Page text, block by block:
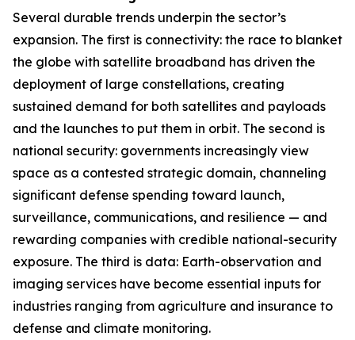
Several durable trends underpin the sector’s
expansion. The first is connectivity: the race to blanket
the globe with satellite broadband has driven the
deployment of large constellations, creating
sustained demand for both satellites and payloads
and the launches to put them in orbit. The second is
national security: governments increasingly view
space as a contested strategic domain, channeling
significant defense spending toward launch,
surveillance, communications, and resilience — and
rewarding companies with credible national-security
exposure. The third is data: Earth-observation and
imaging services have become essential inputs for
industries ranging from agriculture and insurance to
defense and climate monitoring.